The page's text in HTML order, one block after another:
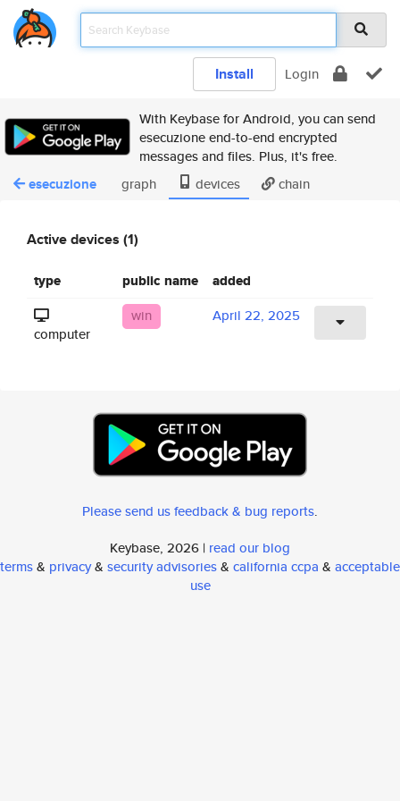
Install Login
With Keybase for Android, you can send
esecuzione end-to-end encrypted
messages and files. Plus, it's free.
esecuzione graph devices chain
Active devices (1)
type public name added
computer
win April 22, 2025
Please send us feedback & bug reports.
Keybase, 2026 | read our blog
terms& privacy& security advisories& california ccpa & acceptable
use